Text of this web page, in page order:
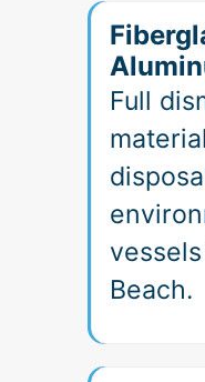
Full
Beach.